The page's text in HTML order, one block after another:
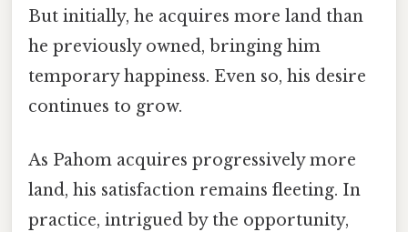
But initially, he acquires more land than
he previously owned, bringing him
temporary happiness. Even so, his desire
continues to grow.
As Pahom acquires progressively more
land, his satisfaction remains fleeting. In
practice, intrigued by the opportunity,